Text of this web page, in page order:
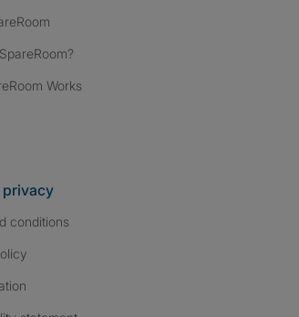
Works
privacy
conditions